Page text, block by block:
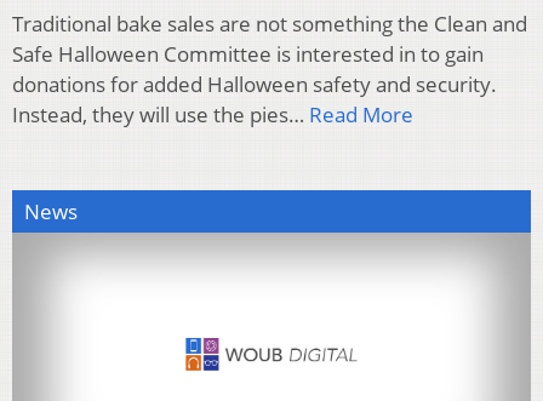
Traditional bake sales are not something the Clean and
Safe Halloween Committee is interested in to gain
donations for added Halloween safety and security.
Instead, they will use the pies… Read More
News